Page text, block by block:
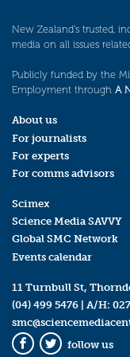
New Zealand’s trusted,
media on all issues
Publicly funded by the
Employment through A
About us
For journalists
For experts
For comms advisors
Scimex
Science Media SAVVY
Global SMC Network
Events calendar
11 Turnbull St,
(04) 499 5476 | A/H:
follow us